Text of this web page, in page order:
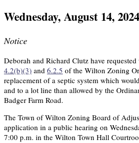
Wednesday, August 14,
Notice
Deborah and Richard Clutz have
4.2(b)(3) and 6.2.5 of the Wilton Zoning
replacement of a septic system which
and to a lot line than allowed by the
Badger Farm Road.
The Town of Wilton Zoning Board of
application in a public hearing on
7:00 p.m. in the Wilton Town Hall